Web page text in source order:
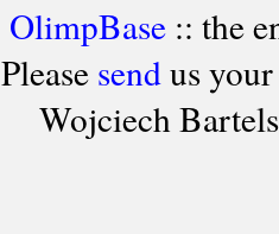
OlimpBase:: the
Please sendus your
Wojciech